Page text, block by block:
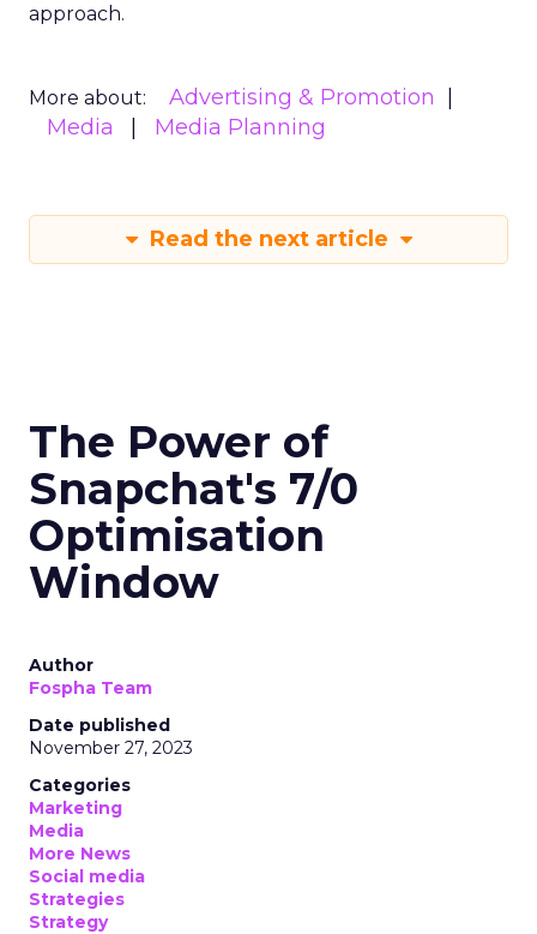
approach.
More about:
Advertising & Promotion
Media
Media Planning
Read the next article
The Power of
Snapchat's 7/0
Optimisation
Window
Author
Fospha Team
Date published
November 27, 2023
Categories
Marketing
Media
More News
Social media
Strategies
Strategy